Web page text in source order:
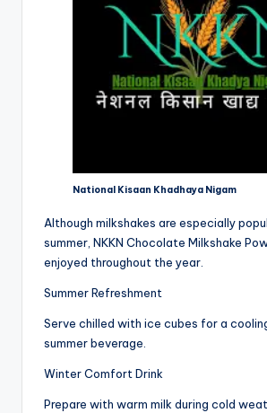
National Kisaan Khadhaya Nigam
Although milkshakes are especially
summer, NKKN Chocolate Milkshake
enjoyed throughout the year.
Summer Refreshment
Serve chilled with ice cubes for a
summer beverage.
Winter Comfort Drink
Prepare with warm milk during cold